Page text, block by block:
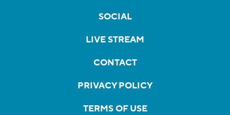
SOCIAL
LIVE STREAM
CONTACT
PRIVACY POLICY
TERMS OF USE